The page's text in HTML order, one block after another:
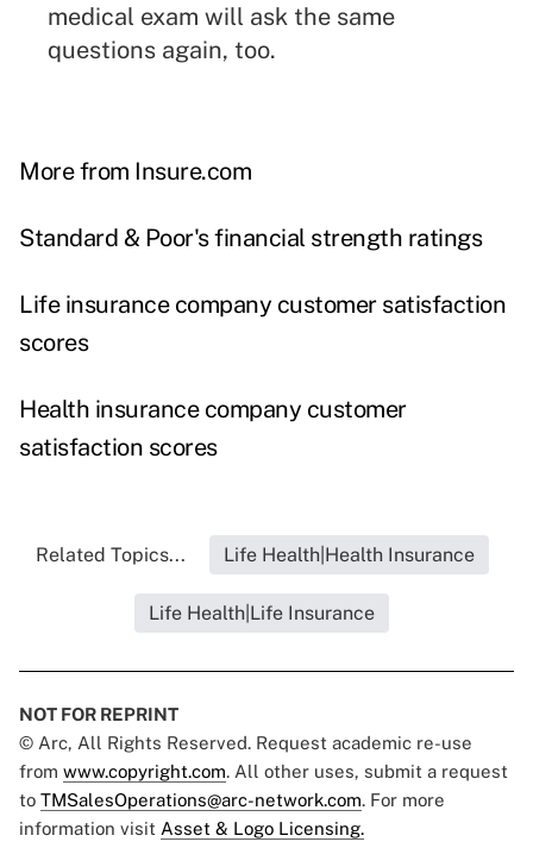
medical exam will ask the same
questions again, too.
More from Insure.com
Standard & Poor's financial strength ratings
Life insurance company customer satisfaction
scores
Health insurance company customer
satisfaction scores
Related Topics... Life Health|Health Insurance
Life Health|Life Insurance
NOT FOR REPRINT
© Arc, All Rights Reserved. Request academic re-use
from www.copyright.com. All other uses, submit a request
to TMSalesOperations@arc-network.com. For more
information visit Asset & Logo Licensing.